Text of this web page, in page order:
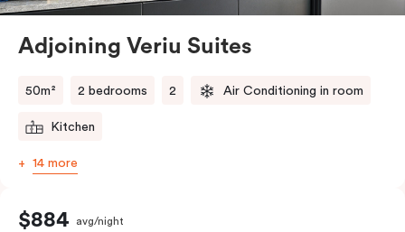
Alexandria close to it all. Spread out a little and relax a
Adjoining Veriu Suites
50m² 2 bedrooms 2 Air Conditioning in room
Kitchen
14 more
$884 avg/night